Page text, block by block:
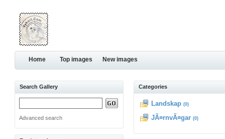
Home Top images New images
Search Gallery
Advanced search
Categories
Landskap (0)
JÃ¤rnvÃ¤gar (0)